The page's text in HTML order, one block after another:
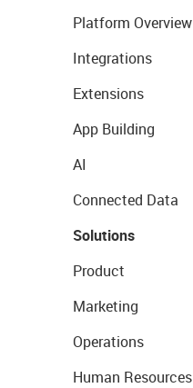
Platform Overview
Integrations
Extensions
App Building
AI
Connected Data
Solutions
Product
Marketing
Operations
Human Resources